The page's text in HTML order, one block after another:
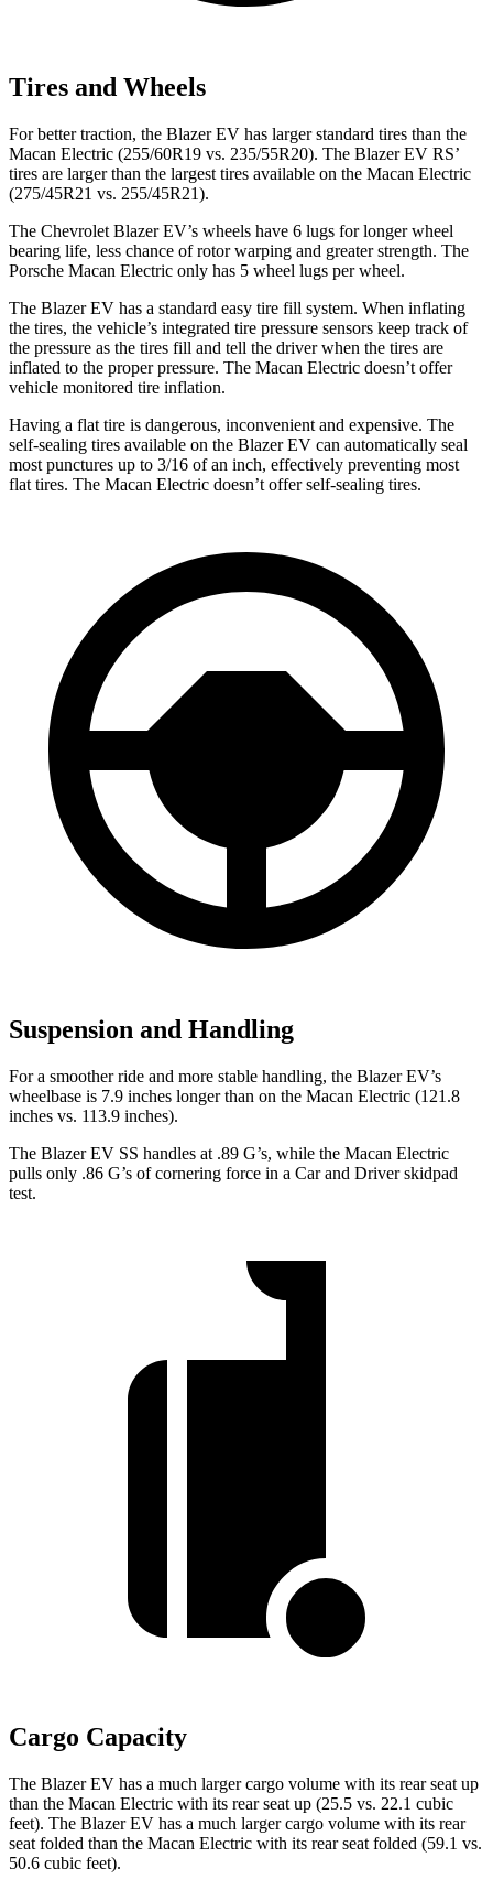
Tires and Wheels
For better traction, the Blazer EV has larger standard tires than the
Macan Electric (255/60R19 vs. 235/55R20). The Blazer EV RS’
tires are larger than the largest tires available on the Macan Electric
(275/45R21 vs. 255/45R21).
The Chevrolet Blazer EV’s wheels have 6 lugs for longer wheel
bearing life, less chance of rotor warping and greater strength. The
Porsche Macan Electric only has 5 wheel lugs per wheel.
The Blazer EV has a standard easy tire fill system. When inflating
the tires, the vehicle’s integrated tire pressure sensors keep track of
the pressure as the tires fill and tell the driver when the tires are
inflated to the proper pressure. The Macan Electric doesn’t offer
vehicle monitored tire inflation.
Having a flat tire is dangerous, inconvenient and expensive. The
self-sealing tires available on the Blazer EV can automatically seal
most punctures up to 3/16 of an inch, effectively preventing most
flat tires. The Macan Electric doesn’t offer self-sealing tires.
Suspension and Handling
For a smoother ride and more stable handling, the Blazer EV’s
wheelbase is 7.9 inches longer than on the Macan Electric (121.8
inches vs. 113.9 inches).
The Blazer EV SS handles at .89 G’s, while the Macan Electric
pulls only .86 G’s of cornering force in a Car and Driverskidpad
test.
Cargo Capacity
The Blazer EV has a much larger cargo volume with its rear seat up
than the Macan Electric with its rear seat up (25.5 vs. 22.1 cubic
feet). The Blazer EV has a much larger cargo volume with its rear
seat folded than the Macan Electric with its rear seat folded (59.1 vs.
50.6 cubic feet).